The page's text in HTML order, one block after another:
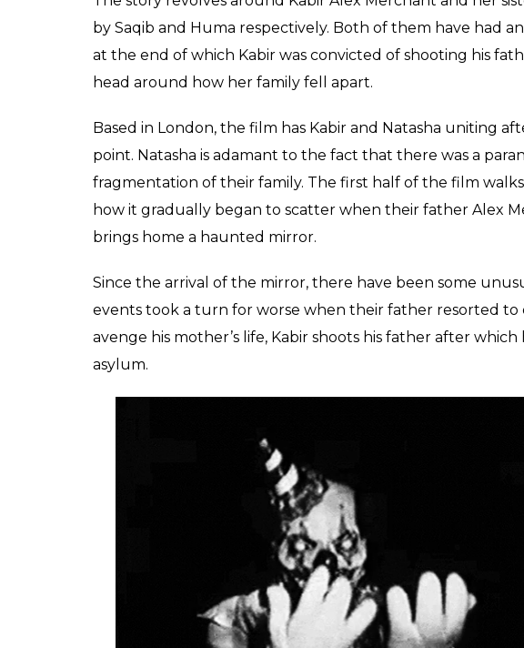
by Saqib and Huma respectively. Both of them have had
at the end of which Kabir was convicted of shooting his
head around how her family fell apart.
Based in London, the film has Kabir and Natasha uniting
point. Natasha is adamant to the fact that there was a
fragmentation of their family. The first half of the film
how it gradually began to scatter when their father Alex
brings home a haunted mirror.
Since the arrival of the mirror, there have been some
events took a turn for worse when their father resorted to
avenge his mother’s life, Kabir shoots his father after
asylum.